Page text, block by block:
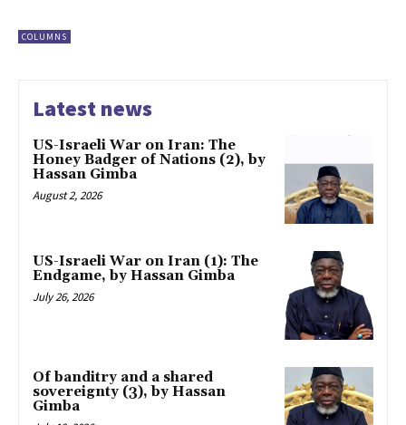
COLUMNS
Latest news
US-Israeli War on Iran: The
Honey Badger of Nations (2), by
Hassan Gimba
August 2, 2026
US-Israeli War on Iran (1): The
Endgame, by Hassan Gimba
July 26, 2026
Of banditry and a shared
sovereignty (3), by Hassan
Gimba